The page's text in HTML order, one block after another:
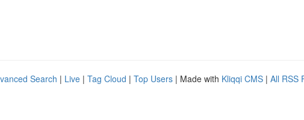
Search | Live | Tag Cloud | Top Users | Made with Kliqqi CMS | All RSS